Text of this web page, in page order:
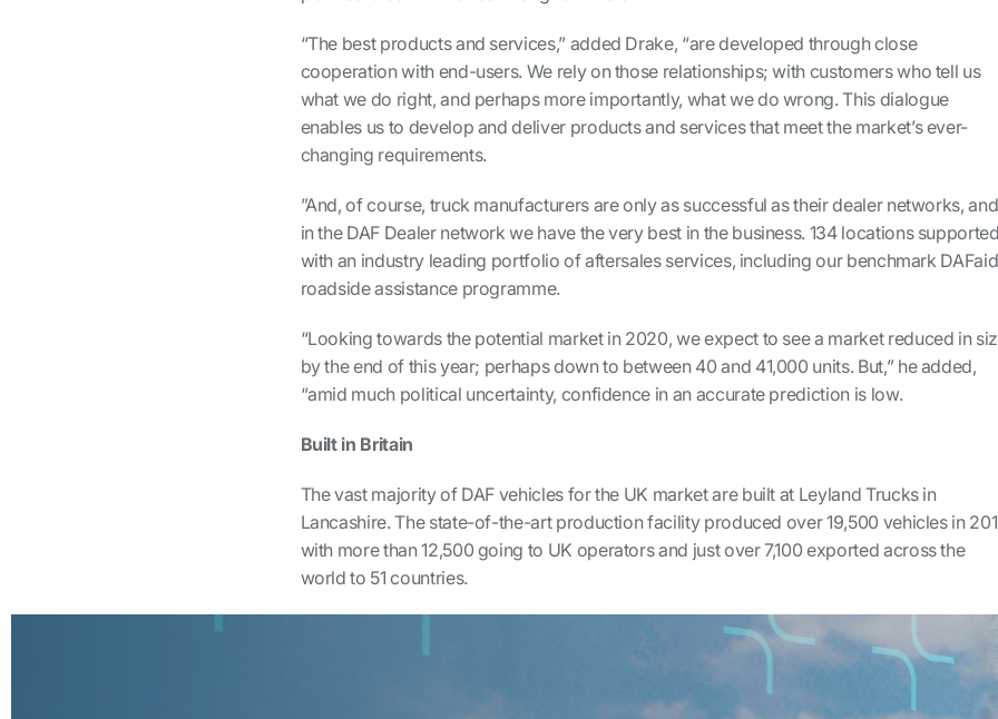
“The best products and services,” added Drake, “are developed through close
cooperation with end-users. We rely on those relationships; with customers who tell us
what we do right, and perhaps more importantly, what we do wrong. This dialogue
enables us to develop and deliver products and services that meet the market’s ever-
changing requirements.
”And, of course, truck manufacturers are only as successful as their dealer networks, and
in the DAF Dealer network we have the very best in the business. 134 locations supported
with an industry leading portfolio of aftersales services, including our benchmark DAFaid
roadside assistance programme.
“Looking towards the potential market in 2020, we expect to see a market reduced in
by the end of this year; perhaps down to between 40 and 41,000 units. But,” he added,
“amid much political uncertainty, confidence in an accurate prediction is low.
Built in Britain
The vast majority of DAF vehicles for the UK market are built at Leyland Trucks in
Lancashire. The state-of-the-art production facility produced over 19,500 vehicles in
with more than 12,500 going to UK operators and just over 7,100 exported across the
world to 51 countries.